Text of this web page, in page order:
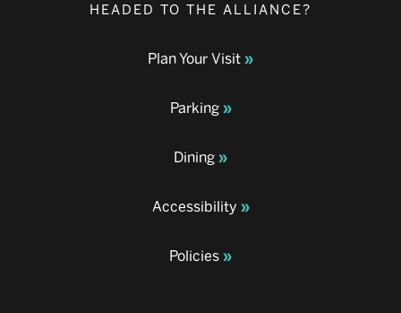
HEADED TO THE ALLIANCE?
Plan Your Visit
Parking
Dining
Accessibility
Policies